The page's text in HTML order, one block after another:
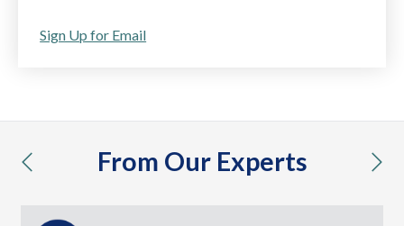
Sign Up for Email
From Our Experts
previous